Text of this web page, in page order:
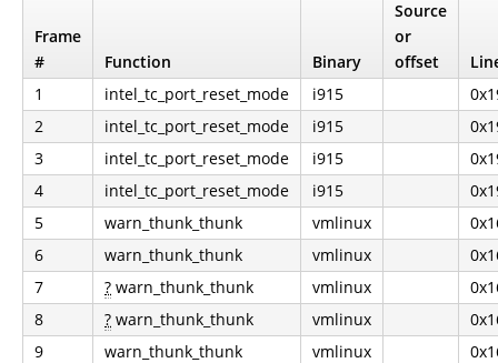
Frame
#
Function Binary
Source
or
offset
1
intel_tc_port_reset_mode i915
2
intel_tc_port_reset_mode i915
3
intel_tc_port_reset_mode i915
4
intel_tc_port_reset_mode i915
5
warn_thunk_thunk vmlinux
6
warn_thunk_thunk vmlinux
7
? warn_thunk_thunk vmlinux
8
? warn_thunk_thunk vmlinux
9
warn_thunk_thunk vmlinux